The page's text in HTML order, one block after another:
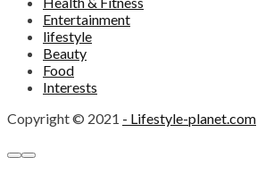
Entertainment
lifestyle
Beauty
Food
Interests
Copyright © 2021 - Lifestyle-planet.com